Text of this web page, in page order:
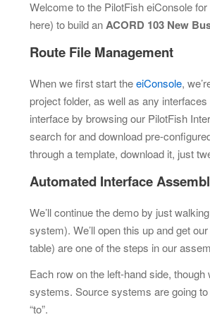
Welcome to the PilotFish eiConsole for
here) to build anACORD 103 New
Route File Management
When we first start theeiConsole,
project folder, as well as any interfaces
interface by browsing our PilotFish
search for anddownload pre-
through a template, download it, just
Automated Interface
We’ll continue the demo by just
system). We’ll open this up and get
table) are one of the steps in our
Each row on the left-hand side,
systems. Source systems are going to
“to”.